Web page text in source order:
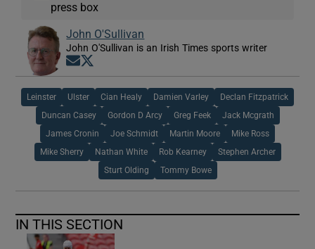
press box
John O'Sullivan
John O'Sullivan is an Irish Times sports writer
Opens in new window
Leinster Ulster Cian Healy Damien Varley Declan Fitzpatrick
Duncan Casey Gordon D Arcy Greg Feek Jack Mcgrath
James Cronin Joe Schmidt Martin Moore Mike Ross
Mike Sherry Nathan White Rob Kearney Stephen Archer
Sturt Olding Tommy Bowe
IN THIS SECTION